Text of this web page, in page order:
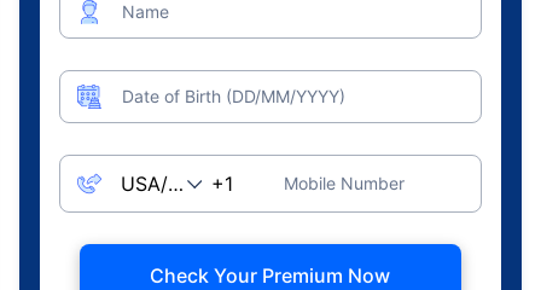
Name
Date of Birth (DD/MM/YYYY)
Mobile Number
Check Your Premium Now